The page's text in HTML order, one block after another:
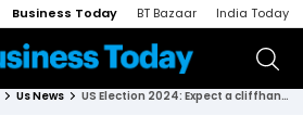
Business Today BT Bazaar India Today
Us News US Election 2024: Expect a cliffhanger. Know about the states that could delay the result between Trump and Harris